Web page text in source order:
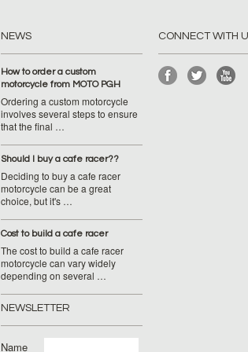
NEWS
How to order a custom
motorcycle from MOTO PGH
Ordering a custom motorcycle
involves several steps to ensure
that the final …
Should I buy a cafe racer??
Deciding to buy a cafe racer
motorcycle can be a great
choice, but it's …
Cost to build a cafe racer
The cost to build a cafe racer
motorcycle can vary widely
depending on several …
NEWSLETTER
Name
CONNECT WITH